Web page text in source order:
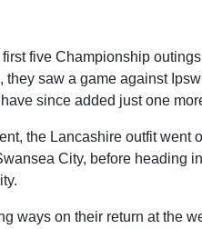
five Championship
, they saw a game against
since added just one
the Lancashire outfit went
City, before heading
ways on their return at the